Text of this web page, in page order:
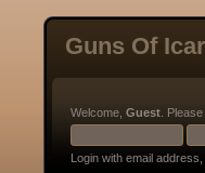
Guns Of
Welcome, Guest . Please
Login with email